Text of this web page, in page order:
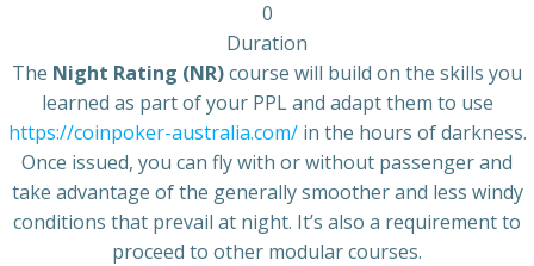
0
Duration
The Night Rating (NR)course will build on the skills you
learned as part of your PPL and adapt them to use
https://coinpoker-australia.com/in the hours of darkness.
Once issued, you can fly with or without passenger and
take advantage of the generally smoother and less windy
conditions that prevail at night. It’s also a requirement to
proceed to other modular courses.